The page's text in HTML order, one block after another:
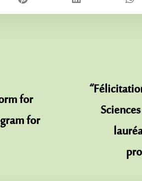
for
for